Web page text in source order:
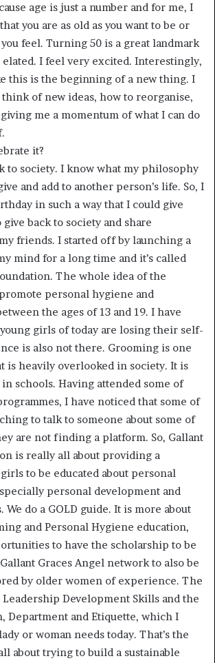
age is just a number and for me, I
you are as old as you want to be or
you feel. Turning 50 is a great landmark
I feel very excited. Interestingly,
this is the beginning of a new thing. I
of new ideas, how to reorganise,
me a momentum of what I can do
it?
to society. I know what my philosophy
and add to another person’s life. So, I
in such a way that I could give
give back to society and share
friends. I started off by launching a
mind for a long time and it’s called
The whole idea of the
personal hygiene and
the ages of 13 and 19. I have
girls of today are losing their self-
is also not there. Grooming is one
is heavily overlooked in society. It is
schools. Having attended some of
I have noticed that some of
to talk to someone about some of
are not finding a platform. So, Gallant
is really all about providing a
to be educated about personal
personal development and
do a GOLD guide. It is more about
and Personal Hygiene education,
to have the scholarship to be
Graces Angel network to also be
by older women of experience. The
Development Skills and the
Department and Etiquette, which I
or woman needs today. That’s the
about trying to build a sustainable